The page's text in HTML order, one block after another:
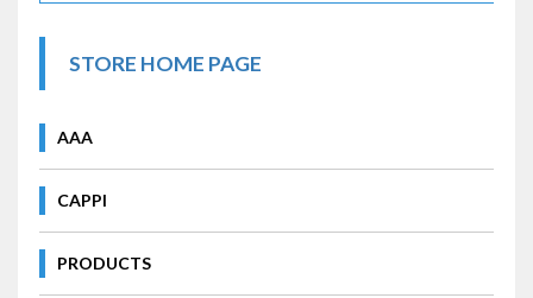
STORE HOME PAGE
AAA
CAPPI
PRODUCTS